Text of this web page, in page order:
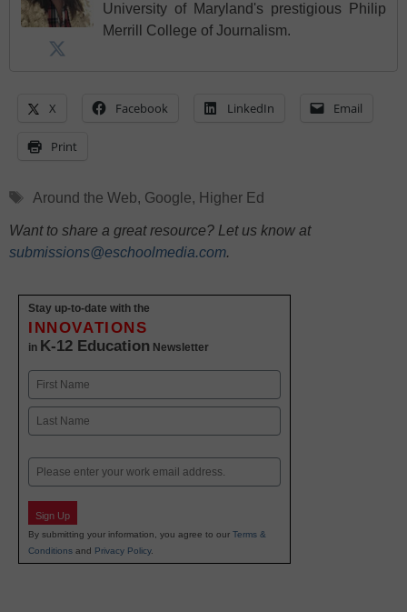
University of Maryland's prestigious Philip
Merrill College of Journalism.
X Facebook LinkedIn Email
Print
Tags
Around the Web, Google, Higher Ed
Want to share a great resource? Let us know at
submissions@eschoolmedia.com.
Stay up-to-date with the
INNOVATIONS
in K-12 Education Newsletter
Name
First
Email
Sign Up
By submitting your information, you agree to our Terms &
Conditions and Privacy Policy.